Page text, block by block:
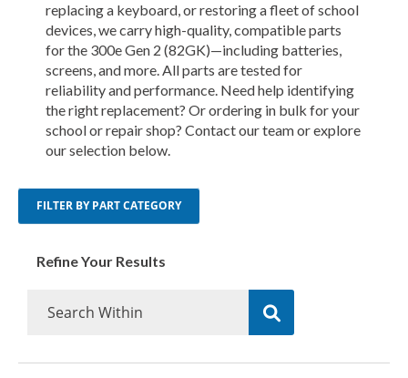
replacing a keyboard, or restoring a fleet of school
devices, we carry high-quality, compatible parts
for the 300e Gen 2 (82GK)—including batteries,
screens, and more. All parts are tested for
reliability and performance. Need help identifying
the right replacement? Or ordering in bulk for your
school or repair shop? Contact our team or explore
our selection below.
Refine Your Results
FILTER BY PART CATEGORY